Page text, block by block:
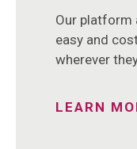
Our platform
easy and
wherever
LEARN